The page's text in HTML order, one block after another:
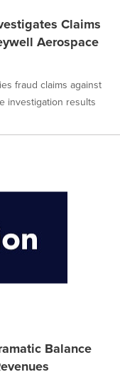
Claims
Aerospace
fraud claims against
investigation results
Balance